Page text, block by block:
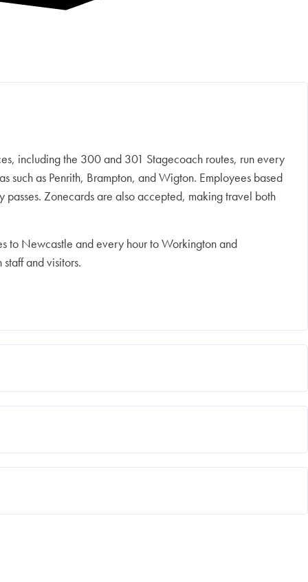
including the 300 and 301 Stagecoach routes, run every
such as Penrith, Brampton, and Wigton. Employees based
Zonecards are also accepted, making travel both
to Newcastle and every hour to Workington and
and visitors.